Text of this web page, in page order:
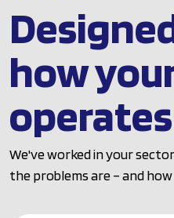
how
operates
We've worked in your
the problems are – and